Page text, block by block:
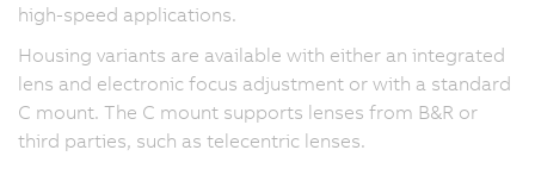
high-speed applications.
Housing variants are available with either an integrated
lens and electronic focus adjustment or with a standard
C mount. The C mount supports lenses from B&R or
third parties, such as telecentric lenses.